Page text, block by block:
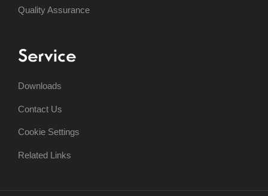
Quality Assurance
Service
Downloads
Contact Us
Cookie Settings
Related Links